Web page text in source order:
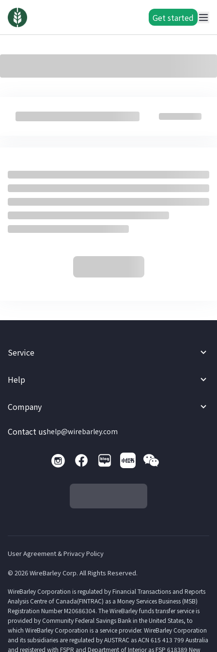
Get started
Service
Help
Company
Contact ushelp@wirebarley.com
User Agreement & Privacy Policy
© 2026 WireBarley Corp. All Rights Reserved.
WireBarley Corporation is regulated by Financial Transactions and Reports
Analysis Centre of Canada(FINTRAC) as a Money Services Business (MSB)
Registration Number M20686304. The WireBarley funds transfer service is
provided by Community Federal Savings Bank in the United States, to
which WireBarley Corporation is a service provider. WireBarley Corporation
and its subsidiaries are regulated by AUSTRAC as ACN 615 413 799 Australia
and registered with FSPR and Department of Interior as FSP 618389 New